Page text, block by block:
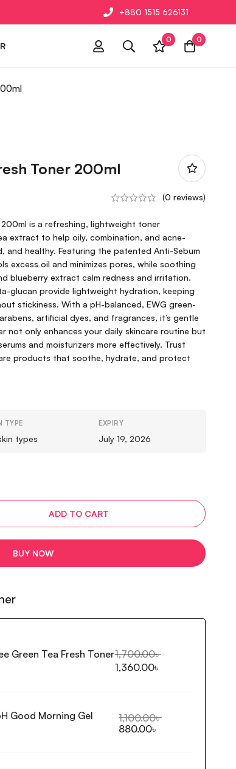
+880 1515 626131
0 0
Toner 200ml
(0 reviews)
200ml is a refreshing, lightweight toner
extract to help oily, combination, and acne-
and healthy. Featuring the patented Anti-Sebum
excess oil and minimizes pores, while soothing
blueberry extract calm redness and irritation.
glucan provide lightweight hydration, keeping
stickiness. With a pH-balanced, EWG green-
artificial dyes, and fragrances, it’s gentle
not only enhances your daily skincare routine but
and moisturizers more effectively. Trust
products that soothe, hydrate, and protect
TYPE
types
EXPIRY
July 19, 2026
ADD TO CART
BUY NOW
Green Tea Fresh Toner1,700.00৳
1,360.00৳
Good Morning Gel
1,100.00৳
880.00৳